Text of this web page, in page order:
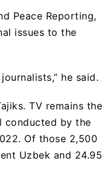
Peace Reporting,
issues to the
he said.
TV remains the
conducted by the
Of those 2,500
Uzbek and 24.95